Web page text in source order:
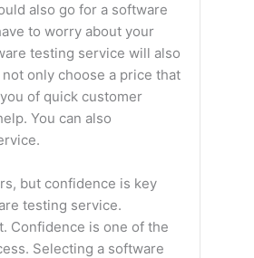
also go for a software
to worry about your
testing service will also
only choose a price that
of quick customer
You can also
but confidence is key
testing service.
Confidence is one of the
Selecting a software